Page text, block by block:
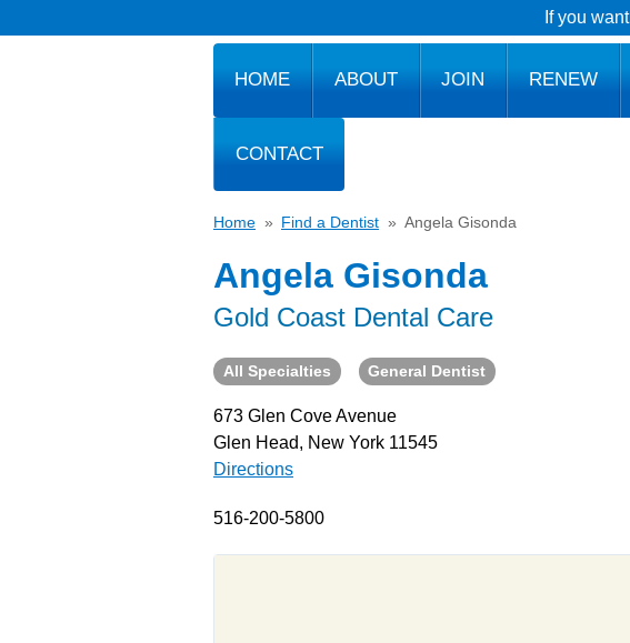
If you
HOME ABOUT JOIN RENEW
CONTACT
Home » Find a Dentist » Angela Gisonda
Angela Gisonda
Gold Coast Dental Care
All Specialties General Dentist
673 Glen Cove Avenue
Glen Head, New York 11545
Directions
516-200-5800